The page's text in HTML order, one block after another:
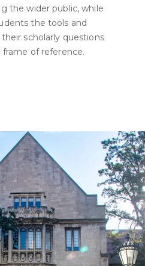
the wider public, while
the tools and
scholarly questions
of reference.